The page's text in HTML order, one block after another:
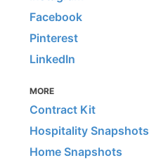
Facebook
Pinterest
LinkedIn
MORE
Contract Kit
Hospitality Snapshots
Home Snapshots